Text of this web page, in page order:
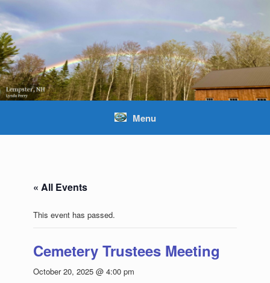
Skip
to
content
Menu
« All Events
This event has passed.
Cemetery Trustees Meeting
October 20, 2025 @ 4:00 pm